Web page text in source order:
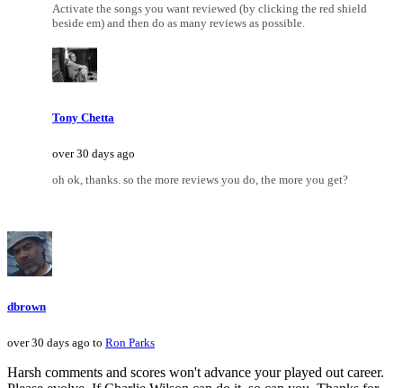
Activate the songs you want reviewed (by clicking the red shield
beside em) and then do as many reviews as possible.
Tony Chetta
over 30 days ago
oh ok, thanks. so the more reviews you do, the more you get?
dbrown
over 30 days ago to Ron Parks
Harsh comments and scores won't advance your played out career.